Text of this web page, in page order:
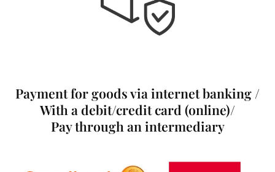
Payment for goods via internet banking /
With a debit/credit card (online)/
Pay through an intermediary